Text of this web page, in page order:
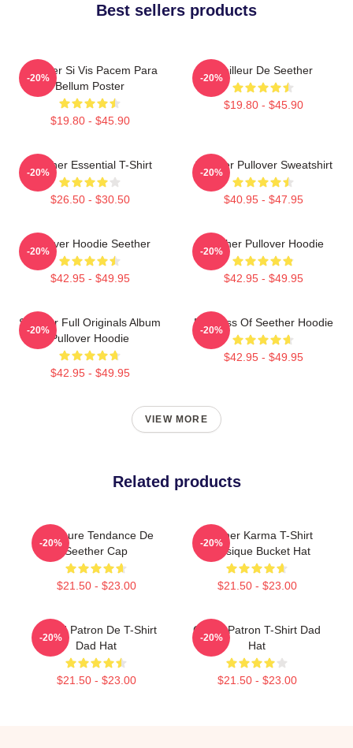
Best sellers products
Seether Si Vis Pacem Para
Bellum Poster
$19.80 - $45.90
-20%
Meilleur De Seether
$19.80 - $45.90
-20%
Seether Essential T-Shirt
$26.50 - $30.50
-20%
Seether Pullover Sweatshirt
$40.95 - $47.95
-20%
Pullover Hoodie Seether
$42.95 - $49.95
-20%
Seether Pullover Hoodie
$42.95 - $49.95
-20%
Seether Full Originals Album
Pullover Hoodie
$42.95 - $49.95
-20%
Big Boss Of Seether Hoodie
$42.95 - $49.95
-20%
VIEW MORE
Related products
Meilleure Tendance De
Seether Cap
$21.50 - $23.00
-20%
Seether Karma T-Shirt
Classique Bucket Hat
$21.50 - $23.00
-20%
Grand Patron De T-Shirt
Dad Hat
$21.50 - $23.00
-20%
Grand Patron T-Shirt Dad
Hat
$21.50 - $23.00
-20%